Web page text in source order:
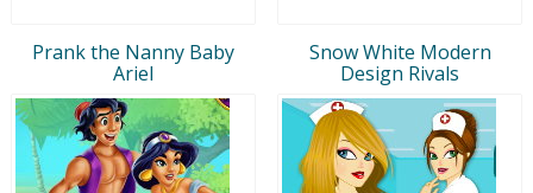
Prank the Nanny Baby
Ariel
Snow White Modern
Design Rivals